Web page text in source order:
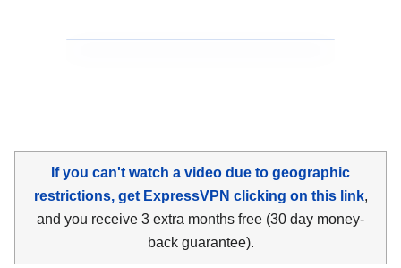
If you can't watch a video due to geographic
restrictions, get ExpressVPN clicking on this link,
and you receive 3 extra months free (30 day money-
back guarantee).